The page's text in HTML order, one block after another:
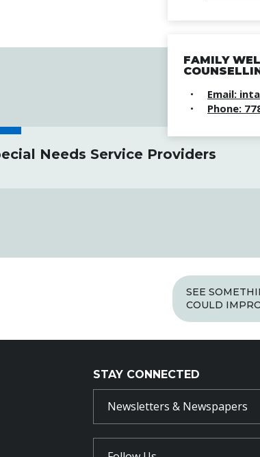
FAMILY
Email:
Phone:
Needs Service Providers
SEE
COULD
STAY CONNECTED
Newsletters & Newspapers